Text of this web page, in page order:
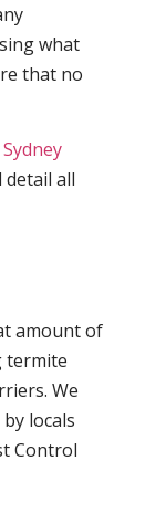
what
that no
detail all
amount of
termite
We
locals
Control